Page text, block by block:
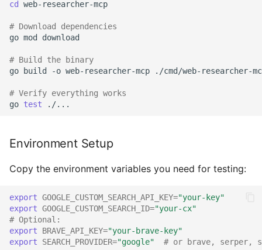
Domain Capability
Getting Help
Recognition
cd web-researcher-mcp
# Download dependencies
go mod download
# Build the binary
go build -o web-researcher-mcp ./cmd/web-researcher-
# Verify everything works
go test
Environment Setup
Copy the environment variables you need for testing:
export GOOGLE_CUSTOM_SEARCH_API_KEY="your-key"
export GOOGLE_CUSTOM_SEARCH_ID="your-cx"
# Optional:
export
BRAVE_API_KEY="your-brave-key"
export
SEARCH_PROVIDER="google" # or brave, serper,